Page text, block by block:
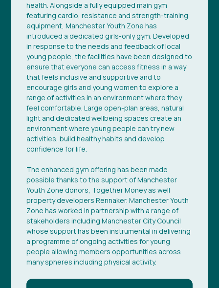
health. Alongside a fully equipped main gym
featuring cardio, resistance and strength-training
equipment, Manchester Youth Zone has
introduced a dedicated girls-only gym. Developed
in response to the needs and feedback of local
young people, the facilities have been designed to
ensure that everyone can access fitness in a way
that feels inclusive and supportive and to
encourage girls and young women to explore a
range of activities in an environment where they
feel comfortable. Large open-plan areas, natural
light and dedicated wellbeing spaces create an
environment where young people can try new
activities, build healthy habits and develop
confidence for life.
The enhanced gym offering has been made
possible thanks to the support of Manchester
Youth Zone donors, Together Money as well
property developers Rennaker. Manchester Youth
Zone has worked in partnership with a range of
stakeholders including Manchester City Council
whose support has been instrumental in delivering
a programme of ongoing activities for young
people allowing members opportunities across
many spheres including physical activity.